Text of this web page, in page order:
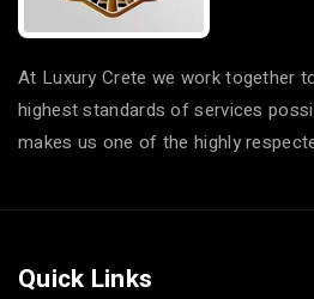
At Luxury Crete we work together
highest standards of services
makes us one of the highly
Quick Links